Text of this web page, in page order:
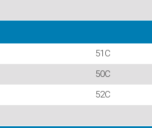
51C
50C
52C